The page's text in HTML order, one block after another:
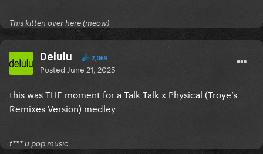
This kitten over here (meow)
Delulu 2,069
Posted June 21, 2025
this was THE moment for a Talk Talk x Physical (Troye’s
Remixes Version) medley
f*** u pop music